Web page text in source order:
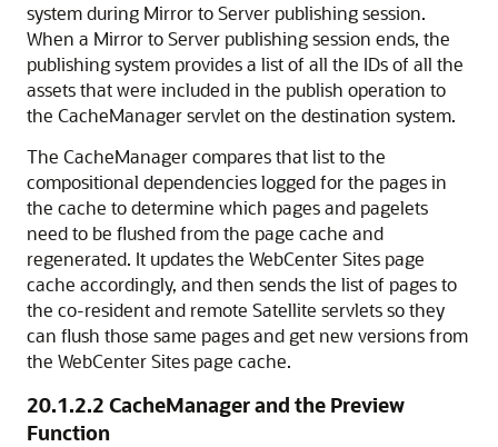
system during Mirror to Server publishing session.
When a Mirror to Server publishing session ends, the
publishing system provides a list of all the IDs of all the
assets that were included in the publish operation to
the CacheManager servlet on the destination system.
The CacheManager compares that list to the
compositional dependencies logged for the pages in
the cache to determine which pages and pagelets
need to be flushed from the page cache and
regenerated. It updates the WebCenter Sites page
cache accordingly, and then sends the list of pages to
the co-resident and remote Satellite servlets so they
can flush those same pages and get new versions from
the WebCenter Sites page cache.
20.1.2.2 CacheManager and the Preview
Function